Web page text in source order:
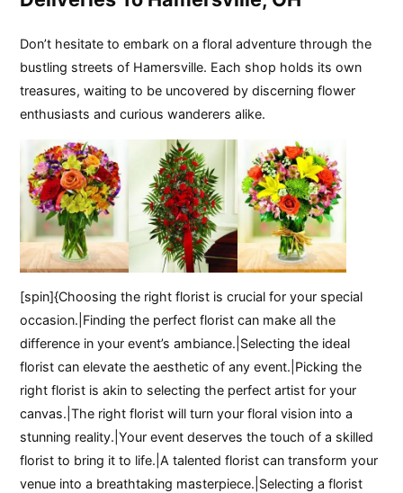
Don’t hesitate to embark on a floral adventure through the
bustling streets of Hamersville. Each shop holds its own
treasures, waiting to be uncovered by discerning flower
enthusiasts and curious wanderers alike.
[spin]{Choosing the right florist is crucial for your special
occasion.|Finding the perfect florist can make all the
difference in your event’s ambiance.|Selecting the ideal
florist can elevate the aesthetic of any event.|Picking the
right florist is akin to selecting the perfect artist for your
canvas.|The right florist will turn your floral vision into a
stunning reality.|Your event deserves the touch of a skilled
florist to bring it to life.|A talented florist can transform your
venue into a breathtaking masterpiece.|Selecting a florist